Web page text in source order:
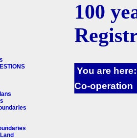
100
You are
Co-operation